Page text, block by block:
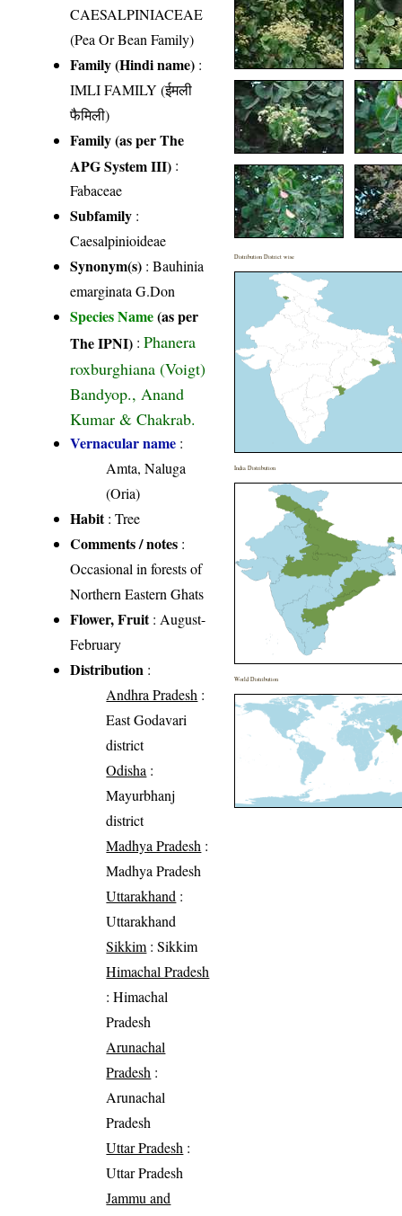
CAESALPINIACEAE
(Pea Or Bean Family)
Family (Hindi name) :
IMLI FAMILY (ईमली
फैमिली)
Family (as per The
APG System III) :
Fabaceae
Subfamily :
Caesalpinioideae
Synonym(s) : Bauhinia
emarginata G.Don
Species Name(as per
The IPNI) :Phanera
roxburghiana (Voigt)
Bandyop., Anand
Kumar & Chakrab.
Vernacular name :
Amta, Naluga
(Oria)
Habit: Tree
Comments / notes :
Occasional in forests of
Northern Eastern Ghats
Flower, Fruit: August-
February
Distribution :
Andhra Pradesh :
East Godavari
district
Odisha :
Mayurbhanj
district
Madhya Pradesh :
Madhya Pradesh
Uttarakhand :
Uttarakhand
Sikkim : Sikkim
Himachal Pradesh
: Himachal
Pradesh
Arunachal
Pradesh :
Arunachal
Pradesh
Uttar Pradesh :
Uttar Pradesh
Jammu and
Distribution District wise
India Distribution
World Distribution